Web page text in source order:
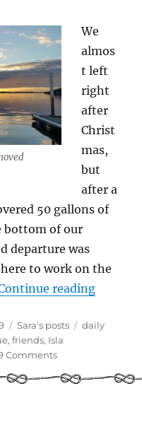
We
almos
t left
right
after
Christ
mas,
but
after a
50 gallons of
bottom of our
departure was
to work on the
reading“A day
Categories
Sara's posts Tags
daily
,friends, Isla
Commentson
day